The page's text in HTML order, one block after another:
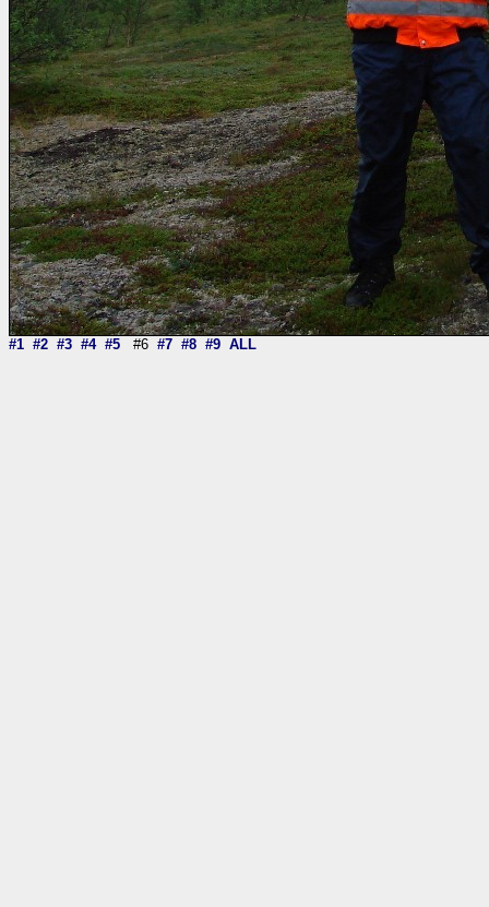
#1 #2 #3 #4 #5 #6 #7 #8 #9 ALL